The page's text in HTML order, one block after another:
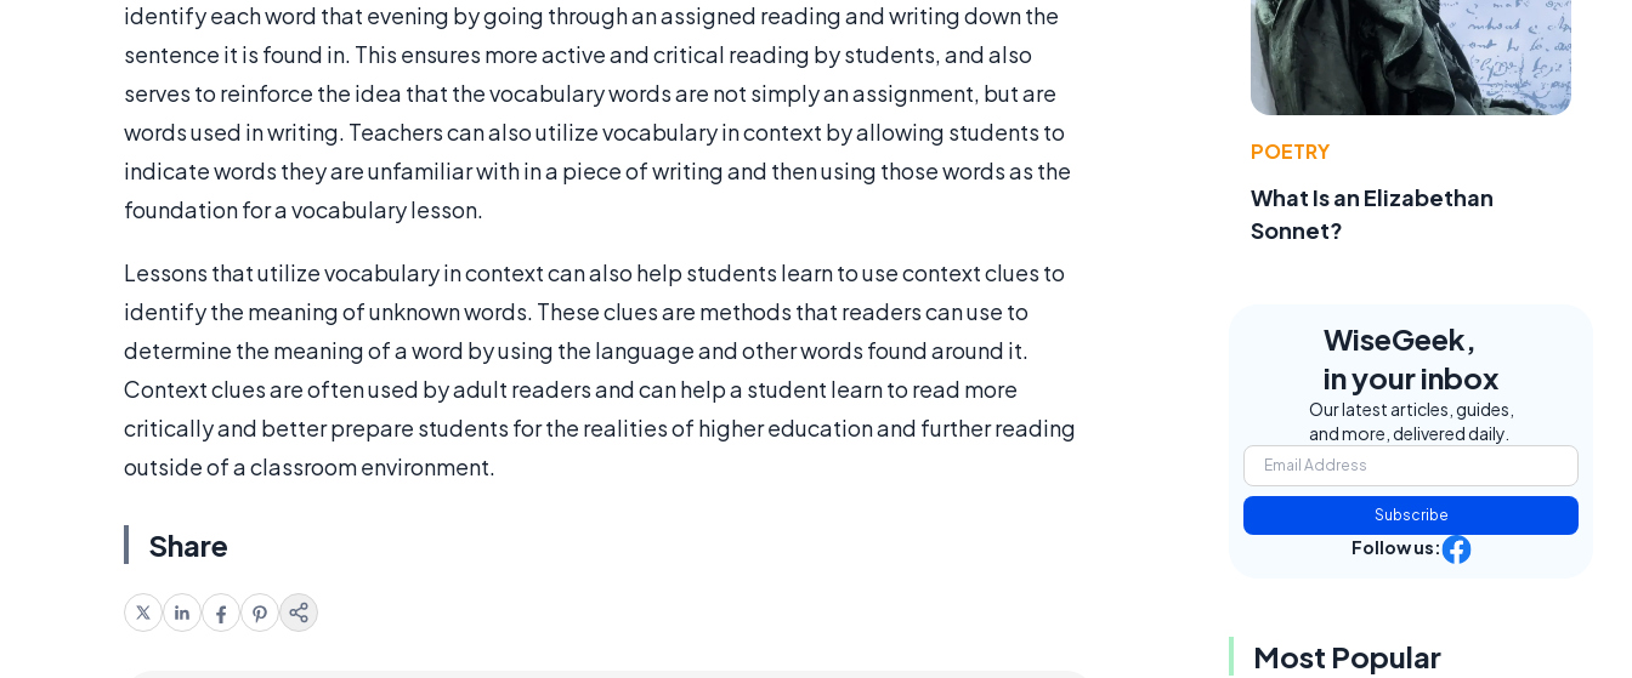
identify each word that evening by going through an assigned reading and writing down the
sentence it is found in. This ensures more active and critical reading by students, and also
serves to reinforce the idea that the vocabulary words are not simply an assignment, but are
words used in writing. Teachers can also utilize vocabulary in context by allowing students to
indicate words they are unfamiliar with in a piece of writing and then using those words as the
foundation for a vocabulary lesson.
Lessons that utilize vocabulary in context can also help students learn to use context clues to
identify the meaning of unknown words. These clues are methods that readers can use to
determine the meaning of a word by using the language and other words found around it.
Context clues are often used by adult readers and can help a student learn to read more
critically and better prepare students for the realities of higher education and further reading
outside of a classroom environment.
Share
POETRY
What Is an Elizabethan
Sonnet?
WiseGeek,
in your inbox
Our latest articles, guides,
and more, delivered daily.
Subscribe
Follow us:
Most Popular